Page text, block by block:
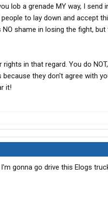
lob a grenade MY way, I send
to lay down and accept
shame in losing the fight, but
in that regard. You do
they don't agree with
it!
gonna go drive this Elogs